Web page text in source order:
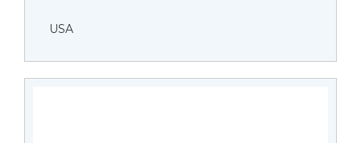
USA